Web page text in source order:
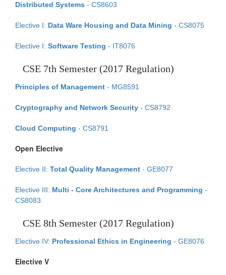
Distributed Systems - CS8603
Elective I: Data Ware Housing and Data Mining - CS8075
Elective I: Software Testing - IT8076
CSE 7th Semester (2017 Regulation)
Principles of Management - MG8591
Cryptography and Network Security - CS8792
Cloud Computing - CS8791
Open Elective
Elective II: Total Quality Management - GE8077
Elective III: Multi - Core Architectures and Programming -
CS8083
CSE 8th Semester (2017 Regulation)
Elective IV: Professional Ethics in Engineering - GE8076
Elective V